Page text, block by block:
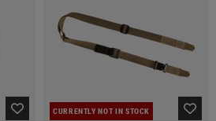
CURRENTLY NOT IN STOCK